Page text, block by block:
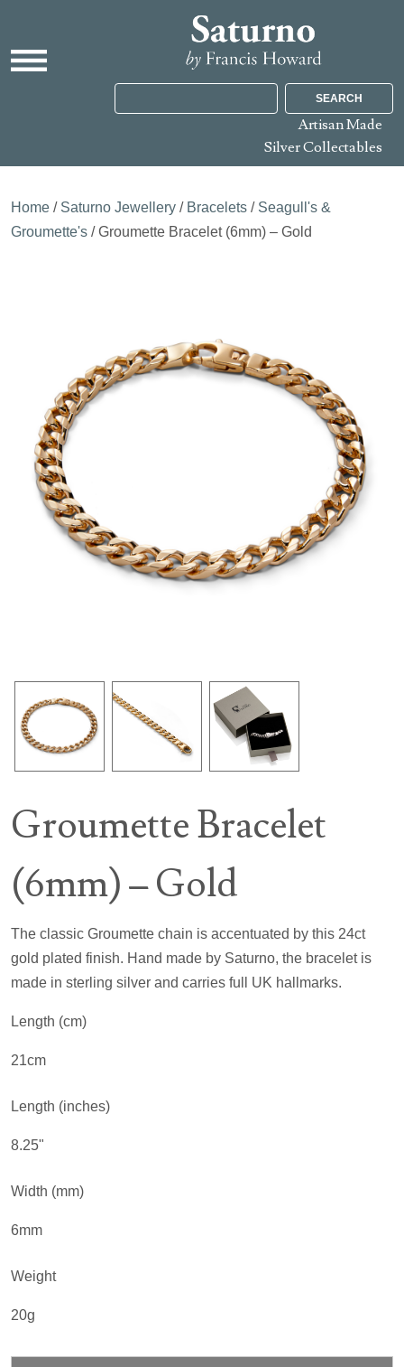
SEARCH
Artisan Made
Silver Collectables
Home / Saturno Jewellery / Bracelets / Seagull's &
Groumette's / Groumette Bracelet (6mm) – Gold
Groumette Bracelet
(6mm) – Gold
The classic Groumette chain is accentuated by this 24ct
gold plated finish. Hand made by Saturno, the bracelet is
made in sterling silver and carries full UK hallmarks.
Length (cm)
21cm
Length (inches)
8.25"
Width (mm)
6mm
Weight
20g